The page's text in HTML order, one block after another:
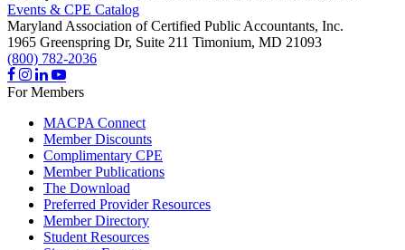
Events & CPE Catalog
Maryland Association of Certified Public Accountants, Inc.
1965 Greenspring Dr, Suite 211 Timonium, MD 21093
(800) 782-2036
For Members
MACPA Connect
Member Discounts
Complimentary CPE
Member Publications
The Download
Preferred Provider Resources
Member Directory
Student Resources